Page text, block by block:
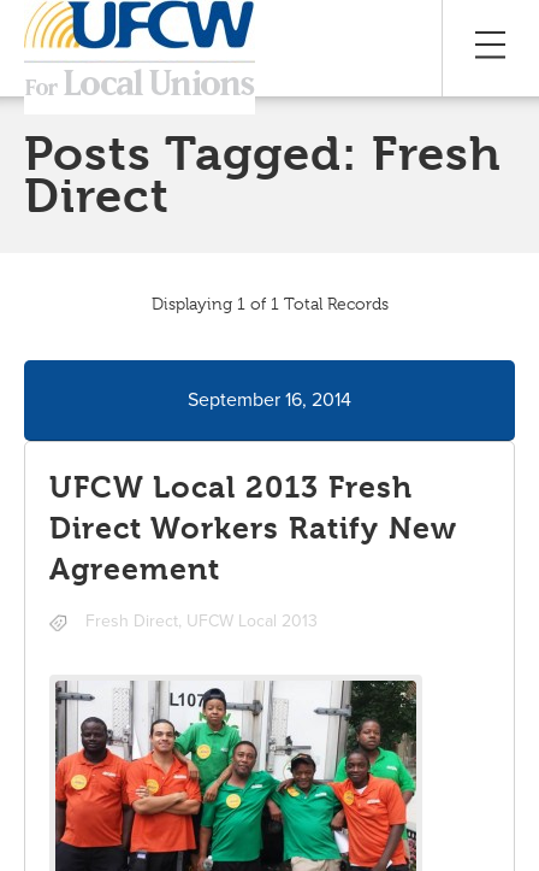
Posts Tagged: Fresh
Direct
Displaying 1 of 1 Total Records
September 16, 2014
UFCW Local 2013 Fresh
Direct Workers Ratify New
Agreement
Fresh Direct, UFCW Local 2013